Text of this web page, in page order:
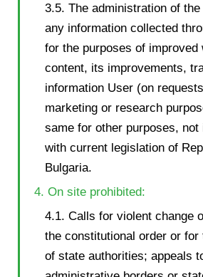
3.5. The administration of
any information collected
for the purposes of improved
content, its improvements,
information User (on
marketing or research
same for other purposes, not
with current legislation of
Bulgaria.
4. On site prohibited:
4.1. Calls for violent change
the constitutional order or for
of state authorities; appeals